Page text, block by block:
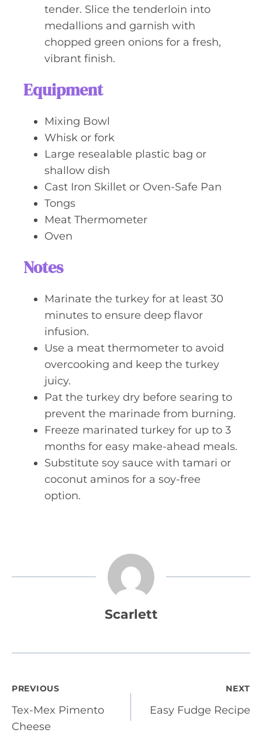
tender. Slice the tenderloin into
medallions and garnish with
chopped green onions for a fresh,
vibrant finish.
Equipment
Mixing Bowl
Whisk or fork
Large resealable plastic bag or
shallow dish
Cast Iron Skillet or Oven-Safe Pan
Tongs
Meat Thermometer
Oven
Notes
Marinate the turkey for at least 30
minutes to ensure deep flavor
infusion.
Use a meat thermometer to avoid
overcooking and keep the turkey
juicy.
Pat the turkey dry before searing to
prevent the marinade from burning.
Freeze marinated turkey for up to 3
months for easy make-ahead meals.
Substitute soy sauce with tamari or
coconut aminos for a soy-free
option.
Scarlett
Post
navigation
PREVIOUS
Tex-Mex Pimento
Cheese
NEXT
Easy Fudge Recipe